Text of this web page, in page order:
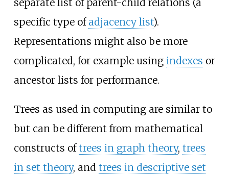
specific type of adjacency list).
Representations might also be more
complicated, for example using indexes or
ancestor lists for performance.
Trees as used in computing are similar to
but can be different from mathematical
constructs oftrees in graph theory, trees
in set theory, and trees in descriptive set